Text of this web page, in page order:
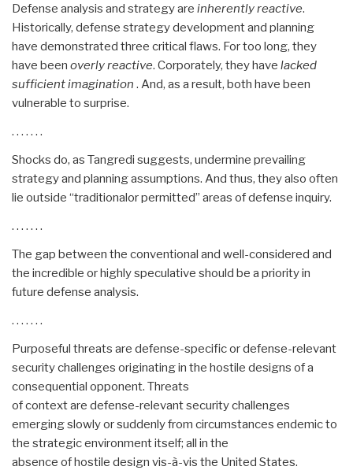
Defense analysis and strategy are inherently reactive.
Historically, defense strategy development and planning
have demonstrated three critical flaws. For too long, they
have been overly reactive. Corporately, they have lacked
sufficient imagination . And, as a result, both have been
vulnerable to surprise.
. . . . . . .
Shocks do, as Tangredi suggests, undermine prevailing
strategy and planning assumptions. And thus, they also often
lie outside “traditionalor permitted” areas of defense inquiry.
. . . . . . .
The gap between the conventional and well-considered and
the incredible or highly speculative should be a priority in
future defense analysis.
. . . . . . .
Purposeful threats are defense-specific or defense-relevant
security challenges originating in the hostile designs of a
consequential opponent. Threats
of context are defense-relevant security challenges
emerging slowly or suddenly from circumstances endemic to
the strategic environment itself; all in the
absence of hostile design vis-à-vis the United States.